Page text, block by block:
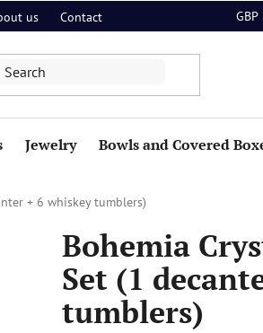
us Contact GBP
Jewelry Bowls and Covered
+ 6 whiskey tumblers)
Bohemia
Set (1
tumblers)